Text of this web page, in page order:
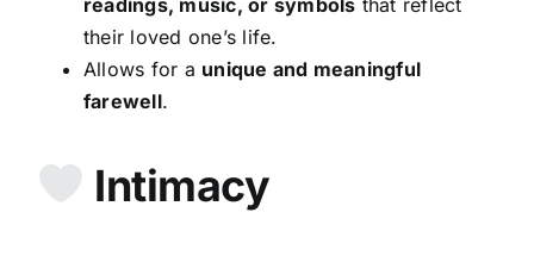
their loved one’s life.
Allows for a unique and meaningful
farewell.
Intimacy